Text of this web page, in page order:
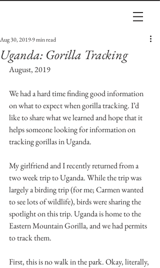
Uganda: Gorilla Tracking
Aug 30, 20199 min read
August, 2019
We had a hard time finding good information
on what to expect when gorilla tracking. I’d
like to share what we learned and hope that it
helps someone looking for information on
tracking gorillas in Uganda.
My girlfriend and I recently returned from a
two week trip to Uganda. While the trip was
largely a birding trip (for me; Carmen wanted
to see lots of wildlife), birds were sharing the
spotlight on this trip. Uganda is home to the
Eastern Mountain Gorilla, and we had permits
to track them.
First, this is no walk in the park. Okay, literally,